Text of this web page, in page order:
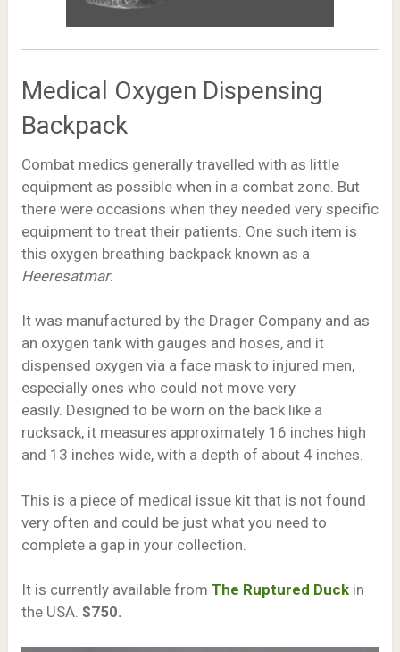
Medical Oxygen Dispensing
Backpack
Combat medics generally travelled with as little
equipment as possible when in a combat zone. But
there were occasions when they needed very specific
equipment to treat their patients. One such item is
this oxygen breathing backpack known as a
Heeresatmar.
It was manufactured by the Drager Company and as
an oxygen tank with gauges and hoses, and it
dispensed oxygen via a face mask to injured men,
especially ones who could not move very
easily. Designed to be worn on the back like a
rucksack, it measures approximately 16 inches high
and 13 inches wide, with a depth of about 4 inches.
This is a piece of medical issue kit that is not found
very often and could be just what you need to
complete a gap in your collection.
It is currently available from The Ruptured Duckin
the USA. $750.